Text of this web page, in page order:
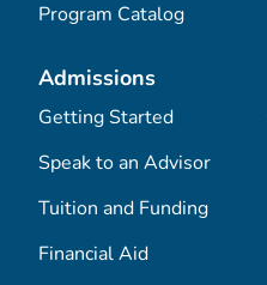
Program Catalog
Admissions
Getting Started
Speak to an Advisor
Tuition and Funding
Financial Aid